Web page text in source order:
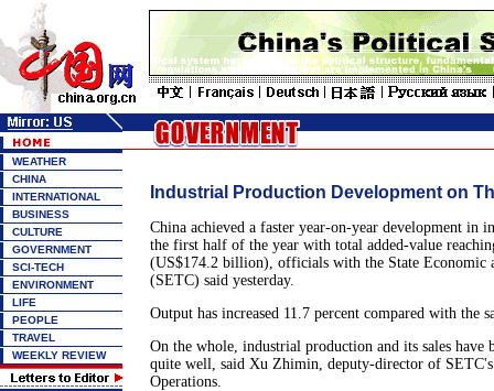
WEATHER
CHINA
INTERNATIONAL
BUSINESS
CULTURE
GOVERNMENT
SCI-TECH
ENVIRONMENT
LIFE
PEOPLE
TRAVEL
WEEKLY REVIEW
Industrial Production Development on
China achieved a faster year-on-year development in
the first half of the year with total added-value
(US$174.2 billion), officials with the State Economic
(SETC) said yesterday.
Output has increased 11.7 percent compared with the
On the whole, industrial production and its sales have
quite well, said Xu Zhimin, deputy-director of
Operations.